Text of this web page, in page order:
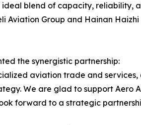
ideal blend of capacity,
Group and Hainan
the synergistic partnership:
aviation trade and
We are glad to support Aero
forward to a strategic